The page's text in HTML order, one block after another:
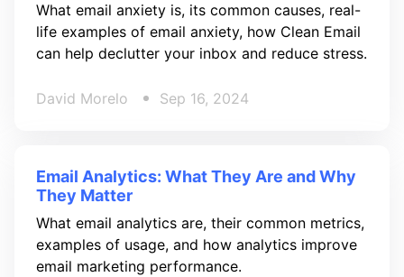
What email anxiety is, its common causes, real-
life examples of email anxiety, how Clean Email
can help declutter your inbox and reduce stress.
David Morelo Sep 16, 2024
Email Analytics: What They Are and Why
They Matter
What email analytics are, their common metrics,
examples of usage, and how analytics improve
email marketing performance.